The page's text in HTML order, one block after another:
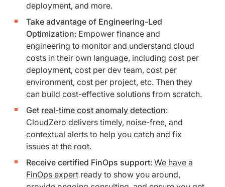
deployment, and more.
Take advantage of Engineering-Led
Optimization: Empower finance and
engineering to monitor and understand cloud
costs in their own language, including cost per
deployment, cost per dev team, cost per
environment, cost per project, etc. Then they
can build cost-effective solutions from scratch.
Get real-time cost anomaly detection:
CloudZero delivers timely, noise-free, and
contextual alerts to help you catch and fix
issues at the root.
Receive certified FinOps support: We have a
FinOps expert ready to show you around,